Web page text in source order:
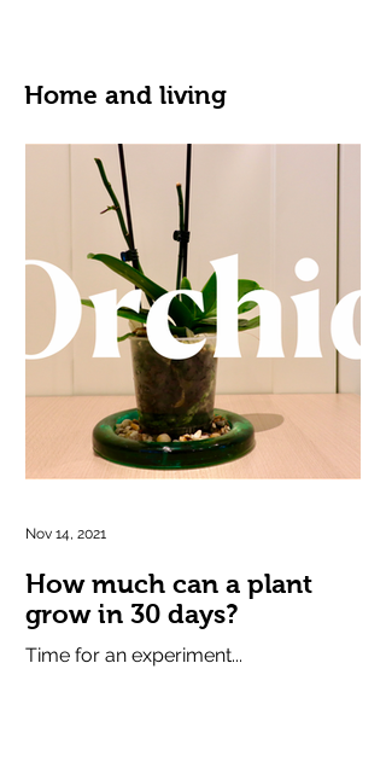
Home and living
How much can a plant
grow in 30 days?
Time for an experiment...
Nov 14, 2021